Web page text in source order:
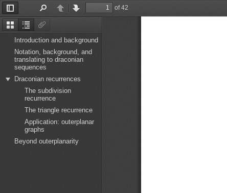
ThumbnailsDocument
Outline
Introduction and background
Notation, background, and
translating to draconian
sequences
Draconian recurrences
The subdivision
recurrence
The triangle recurrence
Application: outerplanar
graphs
Beyond outerplanarity
Toggle
Sidebar
PreviousNext
of 42